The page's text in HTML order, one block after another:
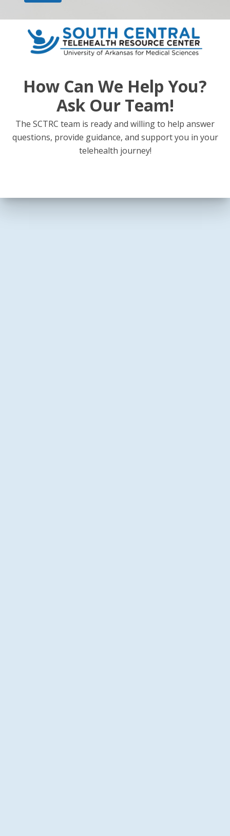
How Can We Help You?
Ask Our Team!
The SCTRC team is ready and willing to help answer
questions, provide guidance, and support you in your
telehealth journey!